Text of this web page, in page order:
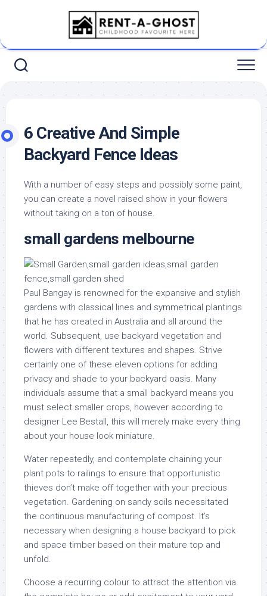
6 Creative And Simple
Backyard Fence Ideas
With a number of easy steps and possibly some paint,
you can create a novel raised show in your flowers
without taking on a ton of house.
small gardens melbourne
Paul Bangay is renowned for the expansive and stylish
gardens with classical lines and symmetrical plantings
that he has created in Australia and all around the
world. Subsequent, use backyard vegetation and
flowers with different textures and shapes. Strive
certainly one of these eleven options for adding
privacy and shade to your backyard oasis. Many
individuals assume that a small backyard means you
must select smaller crops, however according to
designer Lee Bestall, this will merely make every thing
about your house look miniature.
Water repeatedly, and contemplate chaining your
plant pots to railings to ensure that opportunistic
thieves don’t make off together with your precious
vegetation. Gardening on sandy soils necessitated
the continuous manufacturing of compost. It’s
necessary when designing a house backyard to pick
and space timber based on their mature top and
unfold.
Choose a recurring colour to attract the attention via